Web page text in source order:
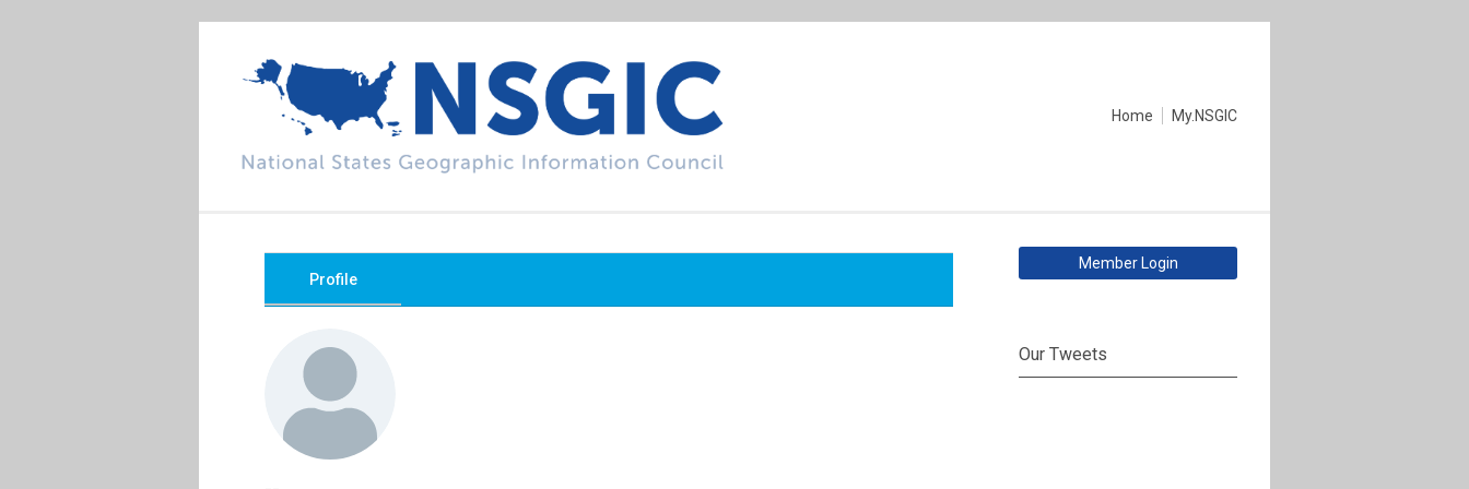
Home My.NSGIC
Profile
Member Login
Our Tweets